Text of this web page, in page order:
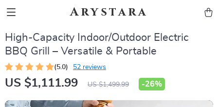
Arystara
High-Capacity Indoor/Outdoor Electric
BBQ Grill – Versatile & Portable
(5.0) 52 reviews
US $1,111.99 US $1,499.99 -26%